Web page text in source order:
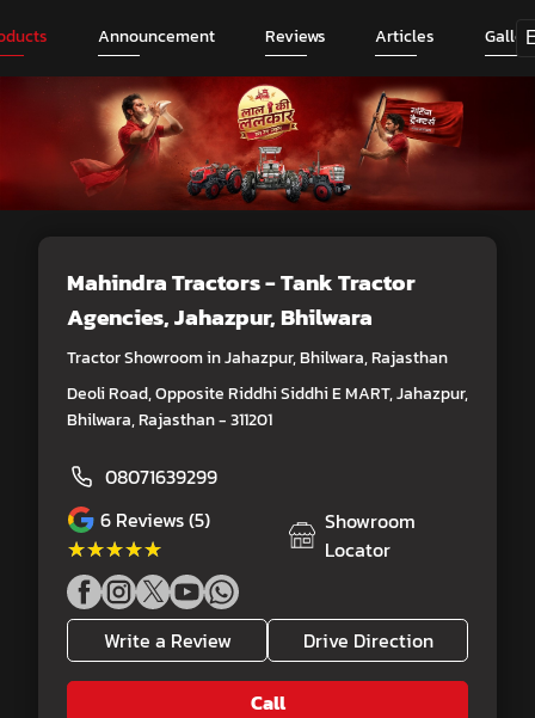
Announcement Reviews Articles
Mahindra Tractors - Tank Tractor
Agencies, Jahazpur, Bhilwara
Tractor Showroom in Jahazpur, Bhilwara, Rajasthan
Deoli Road, Opposite Riddhi Siddhi E MART, Jahazpur,
Bhilwara, Rajasthan - 311201
08071639299
6 Reviews (5)
★★★★★
★★★★★
Showroom
Locator
Write a Review Drive Direction
Call